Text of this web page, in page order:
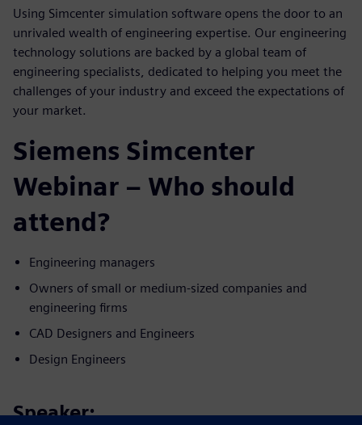
Using Simcenter simulation software opens the door to an
unrivaled wealth of engineering expertise. Our engineering
technology solutions are backed by a global team of
engineering specialists, dedicated to helping you meet the
challenges of your industry and exceed the expectations of
your market.
Siemens Simcenter
Webinar – Who should
attend?
Engineering managers
Owners of small or medium-sized companies and
engineering firms
CAD Designers and Engineers
Design Engineers
Speaker: